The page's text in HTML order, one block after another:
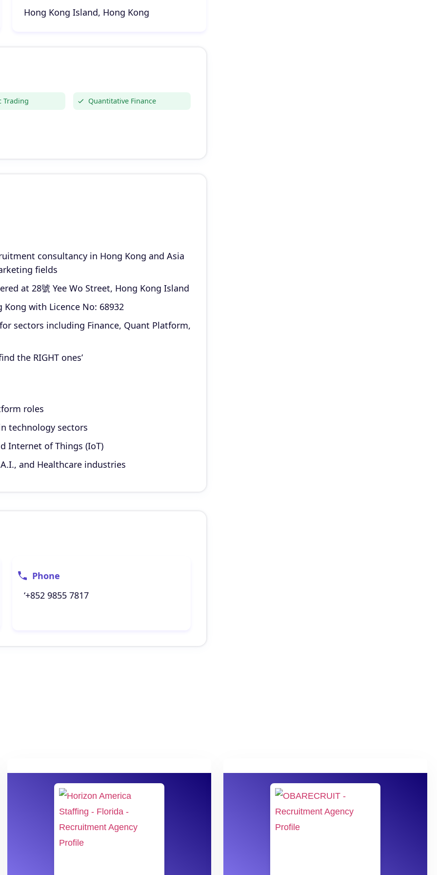
Hong Kong Island, Hong Kong
Trading Quantitative Finance
consultancy in Hong Kong and Asia
fields
at 28號 Yee Wo Street, Hong Kong Island
with Licence No: 68932
sectors including Finance, Quant Platform,
the RIGHT ones’
roles
technology sectors
Internet of Things (IoT)
and Healthcare industries
Phone
‘+852 9855 7817